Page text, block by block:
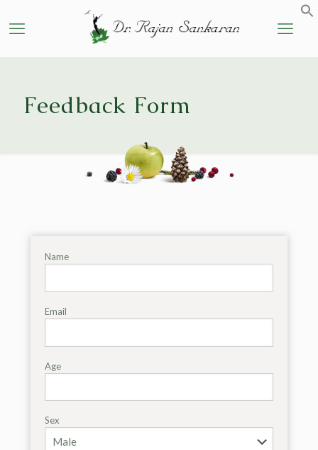
Feedback Form
Name
Email
Age
Sex